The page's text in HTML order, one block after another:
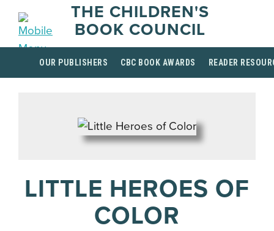
THE CHILDREN'S
BOOK COUNCIL
OUR PUBLISHERS CBC BOOK AWARDS READER
LITTLE HEROES OF
COLOR